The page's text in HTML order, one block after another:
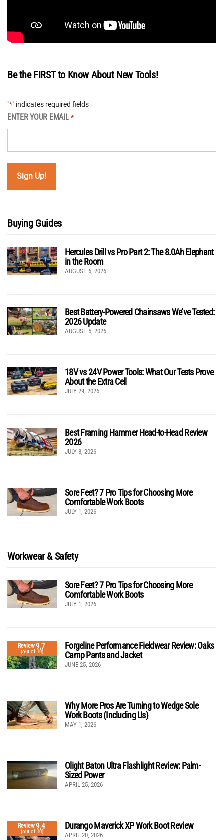
Be the FIRST to Know About New Tools!
"*" indicates required fields
ENTER YOUR EMAIL *
Buying Guides
Hercules Drill vs Pro Part 2: The 8.0Ah Elephant
in the Room
AUGUST 6, 2026
Best Battery-Powered Chainsaws We’ve Tested:
2026 Update
AUGUST 5, 2026
18V vs 24V Power Tools: What Our Tests Prove
About the Extra Cell
JULY 29, 2026
Best Framing Hammer Head-to-Head Review
2026
JULY 8, 2026
Sore Feet? 7 Pro Tips for Choosing More
Comfortable Work Boots
JULY 1, 2026
Workwear & Safety
Sore Feet? 7 Pro Tips for Choosing More
Comfortable Work Boots
JULY 1, 2026
Review9.7
(out of 10)
Forgeline Performance Fieldwear Review: Oaks
Camp Pants and Jacket
JUNE 25, 2026
Why More Pros Are Turning to Wedge Sole
Work Boots (Including Us)
MAY 1, 2026
Olight Baton Ultra Flashlight Review: Palm-
Sized Power
APRIL 25, 2026
Review9.4
(out of 10)
Durango Maverick XP Work Boot Review
APRIL 20, 2026